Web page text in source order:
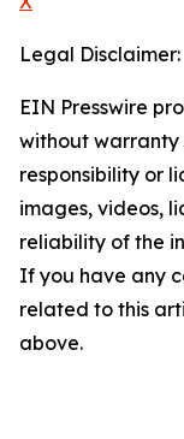
Legal Disclaimer:
EIN Presswire
without warranty
responsibility or
images, videos,
reliability of the
If you have any
related to this
above.